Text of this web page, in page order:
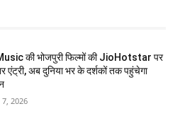
की भोजपुरी फिल्मों की JioHotstar पर
एंट्री, अब दुनिया भर के दर्शकों तक पहुंचेगा
2026